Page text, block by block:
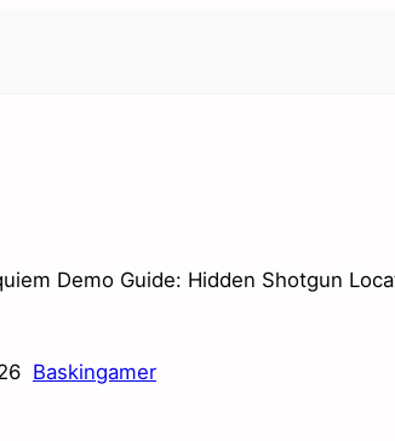
Demo Guide: Hidden Shotgun
Baskingamer